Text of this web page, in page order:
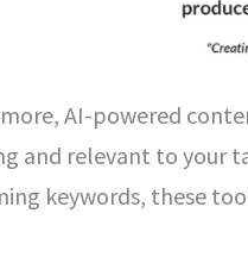
AI-powered
and relevant to your
keywords, these